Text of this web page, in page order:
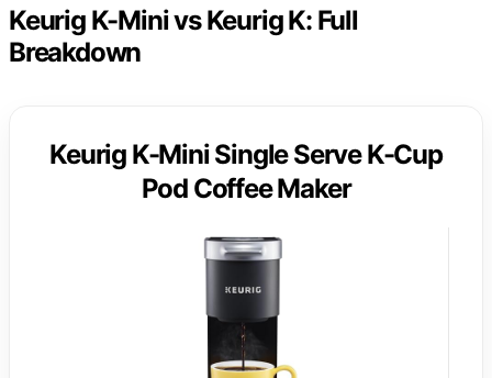
Keurig K-Mini vs Keurig K: Full
Breakdown
Keurig K-Mini Single Serve K-Cup
Pod Coffee Maker